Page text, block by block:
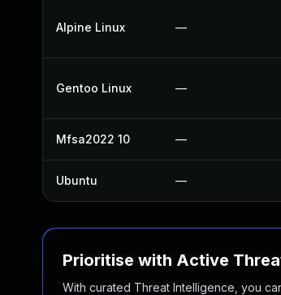
Alpine Linux —
Gentoo Linux —
Mfsa2022 10 —
Ubuntu —
Prioritise with Active
With curated Threat Intelligence, you